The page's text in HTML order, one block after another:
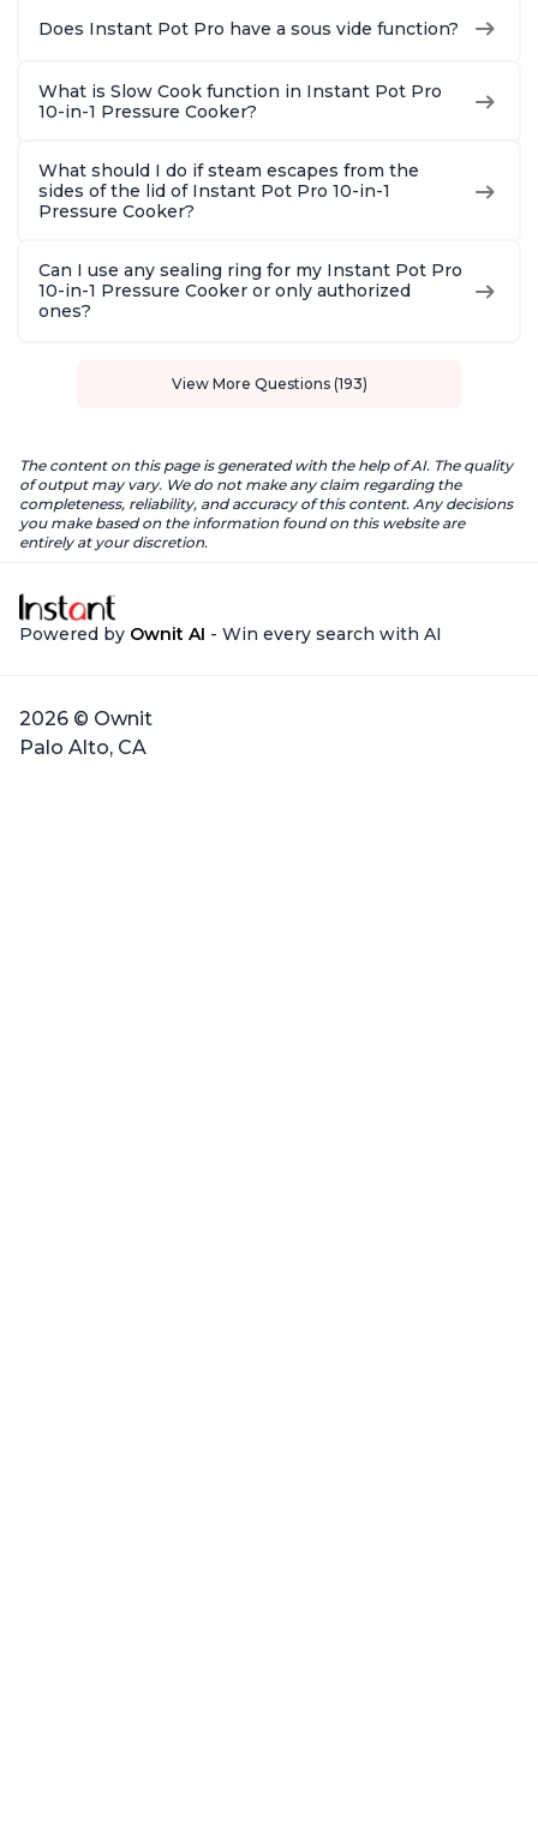
Does Instant Pot Pro have a sous vide function?
What is Slow Cook function in Instant Pot Pro
10-in-1 Pressure Cooker?
What should I do if steam escapes from the
sides of the lid of Instant Pot Pro 10-in-1
Pressure Cooker?
Can I use any sealing ring for my Instant Pot Pro
10-in-1 Pressure Cooker or only authorized
ones?
View More Questions (193)
The content on this page is generated with the help of AI. The quality
of output may vary. We do not make any claim regarding the
completeness, reliability, and accuracy of this content. Any decisions
you make based on the information found on this website are
entirely at your discretion.
Powered by Ownit AI - Win every search with AI
2026 © Ownit
Palo Alto, CA